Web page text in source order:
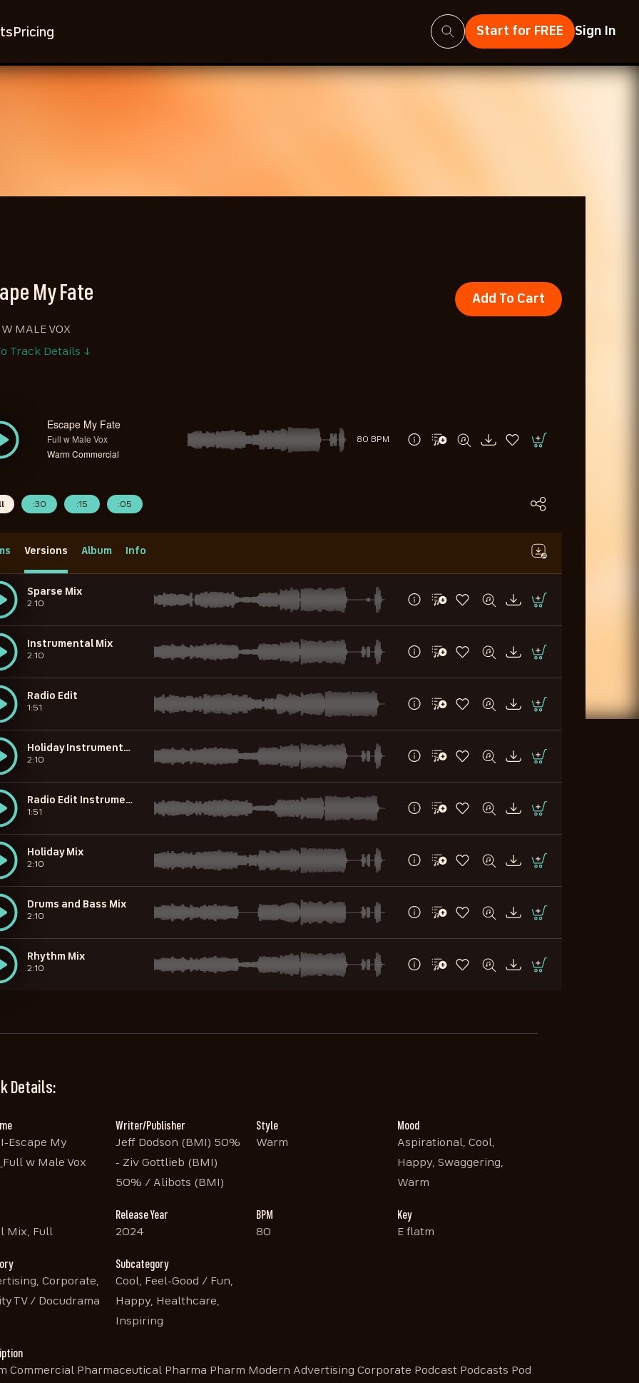
Pricing Start for FREE Sign In
Search
My Fate
MALE VOX
Add To Cart
Track Details ↓
Escape My Fate
Full w Male Vox
Warm Commercial
80 BPM
:30 :15 :05
Versions Album Info
Sparse Mix
2:10
Instrumental Mix
2:10
Radio Edit
1:51
Holiday Instrumental Mix
2:10
Radio Edit Instrumental
1:51
Holiday Mix
2:10
Drums and Bass Mix
2:10
Rhythm Mix
2:10
Details:
Escape My
w Male Vox
Writer/Publisher
Jeff Dodson (BMI) 50%
- Ziv Gottlieb (BMI)
50% / Alibots (BMI)
Style
Warm
Mood
Aspirational, Cool,
Happy, Swaggering,
Warm
Mix, Full
Release Year
2024
BPM
80
Key
E flatm
Corporate,
TV / Docudrama
Subcategory
Cool, Feel-Good / Fun,
Happy, Healthcare,
Inspiring
Commercial Pharmaceutical Pharma Pharm Modern Advertising Corporate Podcast Podcasts Pod